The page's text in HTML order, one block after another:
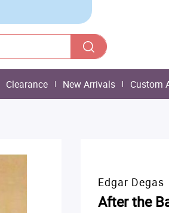
Clearance New Arrivals Custom
Edgar Degas
After the